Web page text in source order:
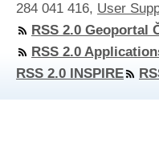
284 041 416, User
RSS 2.0 Geoportal
RSS 2.0
RSS 2.0 INSPIRE